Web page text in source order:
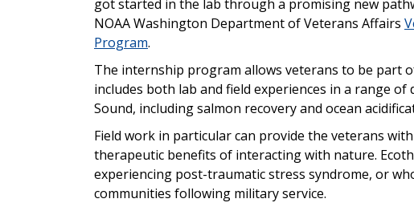
got started in the lab through a promising new
NOAA Washington Department of Veterans Affairs
Program.
The internship program allows veterans to be part
includes both lab and field experiences in a range
Sound, including salmon recovery and ocean
Field work in particular can provide the veterans
therapeutic benefits of interacting with nature.
experiencing post-traumatic stress syndrome, or
communities following military service.